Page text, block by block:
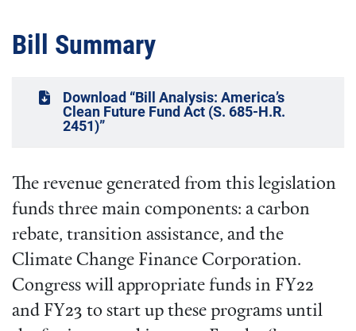
Bill Summary
Download “Bill Analysis: America’s
Clean Future Fund Act (S. 685-H.R.
2451)”
The revenue generated from this legislation
funds three main components: a carbon
rebate, transition assistance, and the
Climate Change Finance Corporation.
Congress will appropriate funds in FY22
and FY23 to start up these programs until